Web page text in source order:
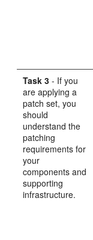
Task 3 - If you
are applying a
patch set, you
should
understand the
patching
requirements for
your
components and
supporting
infrastructure.